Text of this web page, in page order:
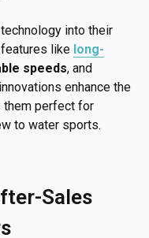
into their
like long-
speeds, and
enhance the
them perfect for
to water sports.
Sales